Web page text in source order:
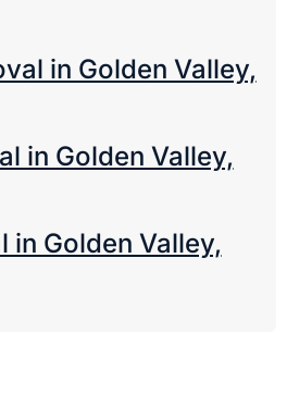
in Golden Valley,
in Golden Valley,
in Golden Valley,